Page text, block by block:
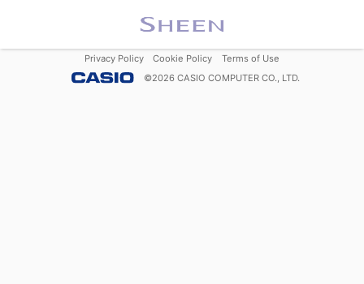
Privacy Policy Cookie Policy
Terms of Use
©2026 CASIO COMPUTER CO., LTD.